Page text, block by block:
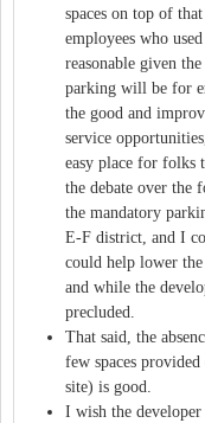
spaces on top of
employees who
reasonable given
parking will be for
the good and
service
easy place for folks
the debate over the
the mandatory
E-F district, and I
could help lower
and while the
precluded.
That said, the
few spaces
site) is good.
I wish the